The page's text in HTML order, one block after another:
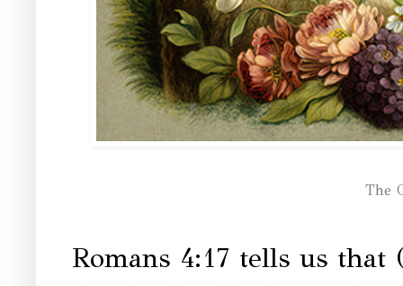
The
Romans 4:17 tells us